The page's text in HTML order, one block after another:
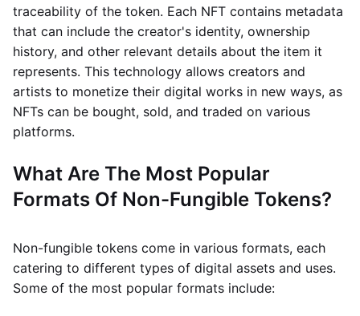
traceability of the token. Each NFT contains metadata
that can include the creator's identity, ownership
history, and other relevant details about the item it
represents. This technology allows creators and
artists to monetize their digital works in new ways, as
NFTs can be bought, sold, and traded on various
platforms.
What Are The Most Popular
Formats Of Non-Fungible Tokens?
Non-fungible tokens come in various formats, each
catering to different types of digital assets and uses.
Some of the most popular formats include: